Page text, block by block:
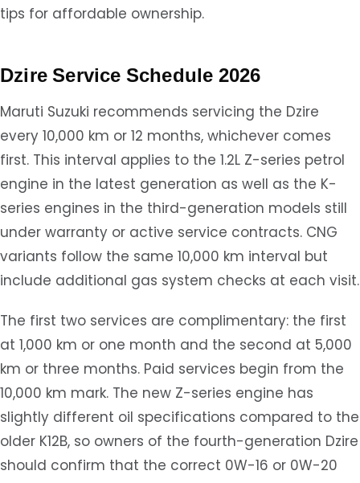
tips for affordable ownership.
Dzire Service Schedule 2026
Maruti Suzuki recommends servicing the Dzire
every 10,000 km or 12 months, whichever comes
first. This interval applies to the 1.2L Z-series petrol
engine in the latest generation as well as the K-
series engines in the third-generation models still
under warranty or active service contracts. CNG
variants follow the same 10,000 km interval but
include additional gas system checks at each visit.
The first two services are complimentary: the first
at 1,000 km or one month and the second at 5,000
km or three months. Paid services begin from the
10,000 km mark. The new Z-series engine has
slightly different oil specifications compared to the
older K12B, so owners of the fourth-generation Dzire
should confirm that the correct 0W-16 or 0W-20